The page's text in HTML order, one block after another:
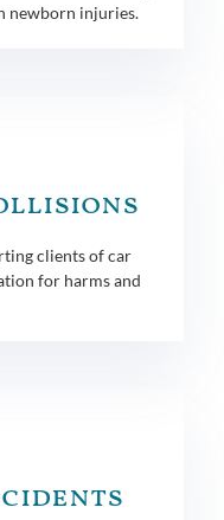
newborn injuries.
clients of car
for harms and